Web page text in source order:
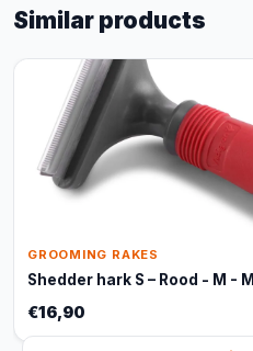
Similar products
GROOMING RAKES
Shedder hark S – Rood - M - M
€16,90